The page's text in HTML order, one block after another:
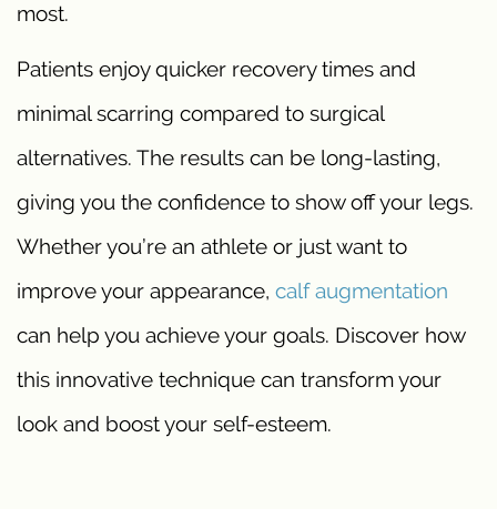
most.
Patients enjoy quicker recovery times and
minimal scarring compared to surgical
alternatives. The results can be long-lasting,
giving you the confidence to show off your legs.
Whether you’re an athlete or just want to
improve your appearance, calf augmentation
can help you achieve your goals. Discover how
this innovative technique can transform your
look and boost your self-esteem.